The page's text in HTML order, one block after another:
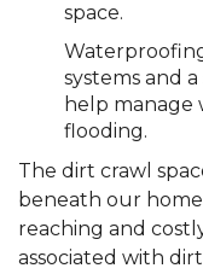
space.
systems and
help manage
flooding.
The dirt crawl
beneath our
reaching and
associated with